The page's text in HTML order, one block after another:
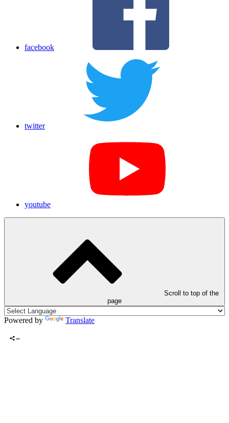
facebook
twitter
youtube
Scroll to top of the
page
Powered by Translate